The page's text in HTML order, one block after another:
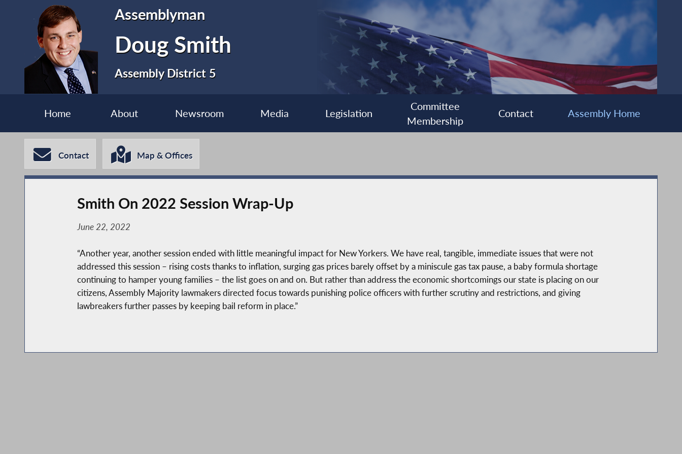
Assemblyman
Doug Smith
Assembly District 5
Home About Newsroom Media Legislation
Committee
Membership
Contact Assembly Home
Contact Map & Offices
Smith On 2022 Session Wrap-Up
June 22, 2022
“Another year, another session ended with little meaningful impact for New Yorkers. We have real, tangible, immediate issues that were not
addressed this session – rising costs thanks to inflation, surging gas prices barely offset by a miniscule gas tax pause, a baby formula shortage
continuing to hamper young families – the list goes on and on. But rather than address the economic shortcomings our state is placing on our
citizens, Assembly Majority lawmakers directed focus towards punishing police officers with further scrutiny and restrictions, and giving
lawbreakers further passes by keeping bail reform in place.”